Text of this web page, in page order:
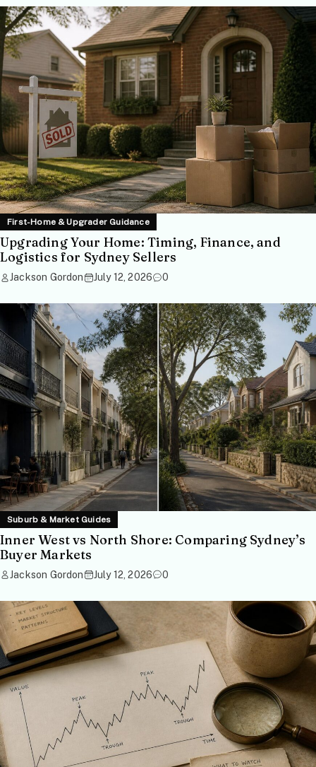
First-Home & Upgrader Guidance
Upgrading Your Home: Timing, Finance, and
Logistics for Sydney Sellers
Jackson Gordon July 12, 2026 0
Suburb & Market Guides
Inner West vs North Shore: Comparing Sydney’s
Buyer Markets
Jackson Gordon July 12, 2026 0